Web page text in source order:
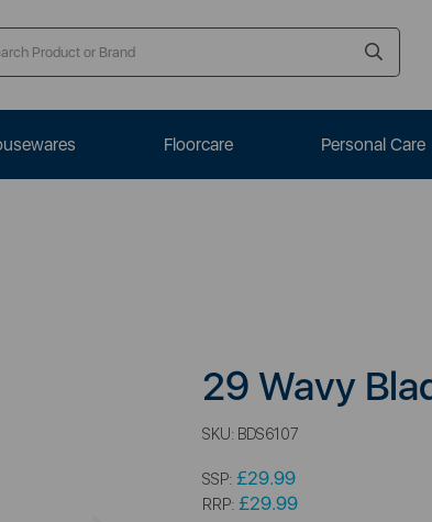
Floorcare Personal Care
29 Wavy
SKU: BDS6107
SSP: £29.99
RRP: £29.99